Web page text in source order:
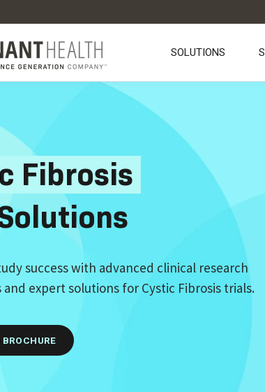
SOLUTIONS
Fibrosis
success with advanced clinical research
expert solutions for Cystic Fibrosis trials.
BROCHURE